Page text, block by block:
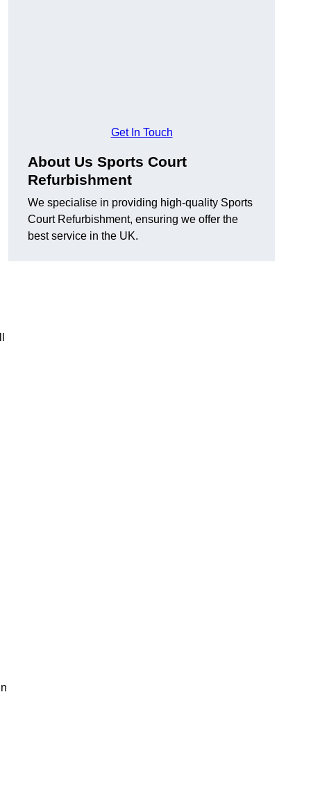
Get In Touch
About Us Sports Court
Refurbishment
We specialise in providing high-quality Sports
Court Refurbishment, ensuring we offer the
best service in the UK.